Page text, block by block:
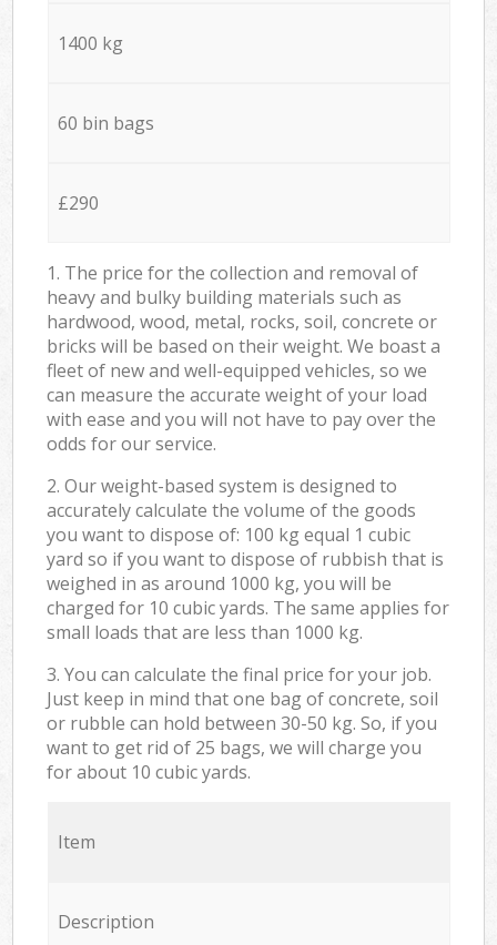
1400 kg
60 bin bags
£290
1. The price for the collection and removal of
heavy and bulky building materials such as
hardwood, wood, metal, rocks, soil, concrete or
bricks will be based on their weight. We boast a
fleet of new and well-equipped vehicles, so we
can measure the accurate weight of your load
with ease and you will not have to pay over the
odds for our service.
2. Our weight-based system is designed to
accurately calculate the volume of the goods
you want to dispose of: 100 kg equal 1 cubic
yard so if you want to dispose of rubbish that is
weighed in as around 1000 kg, you will be
charged for 10 cubic yards. The same applies for
small loads that are less than 1000 kg.
3. You can calculate the final price for your job.
Just keep in mind that one bag of concrete, soil
or rubble can hold between 30-50 kg. So, if you
want to get rid of 25 bags, we will charge you
for about 10 cubic yards.
Item
Description